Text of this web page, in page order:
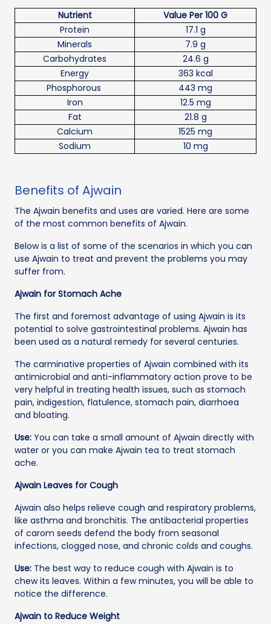
Nutrient
Value Per 100 G
Protein
17.1 g
Minerals
7.9 g
Carbohydrates
24.6 g
Energy
363 kcal
Phosphorous
443 mg
Iron
12.5 mg
Fat
21.8 g
Calcium
1525 mg
Sodium
10 mg
Benefits of Ajwain
The Ajwain benefits and uses are varied. Here are some
of the most common benefits of Ajwain.
Below is a list of some of the scenarios in which you can
use Ajwain to treat and prevent the problems you may
suffer from.
Ajwain for Stomach Ache
The first and foremost advantage of using Ajwain is its
potential to solve gastrointestinal problems. Ajwain has
been used as a natural remedy for several centuries.
The carminative properties of Ajwain combined with its
antimicrobial and anti-inflammatory action prove to be
very helpful in treating health issues, such as stomach
pain, indigestion, flatulence, stomach pain, diarrhoea
and bloating.
Use: You can take a small amount of Ajwain directly with
water or you can make Ajwain tea to treat stomach
ache.
Ajwain Leaves for Cough
Ajwain also helps relieve cough and respiratory problems,
like asthma and bronchitis. The antibacterial properties
of carom seeds defend the body from seasonal
infections, clogged nose, and chronic colds and coughs.
Use: The best way to reduce cough with Ajwain is to
chew its leaves. Within a few minutes, you will be able to
notice the difference.
Ajwain to Reduce Weight